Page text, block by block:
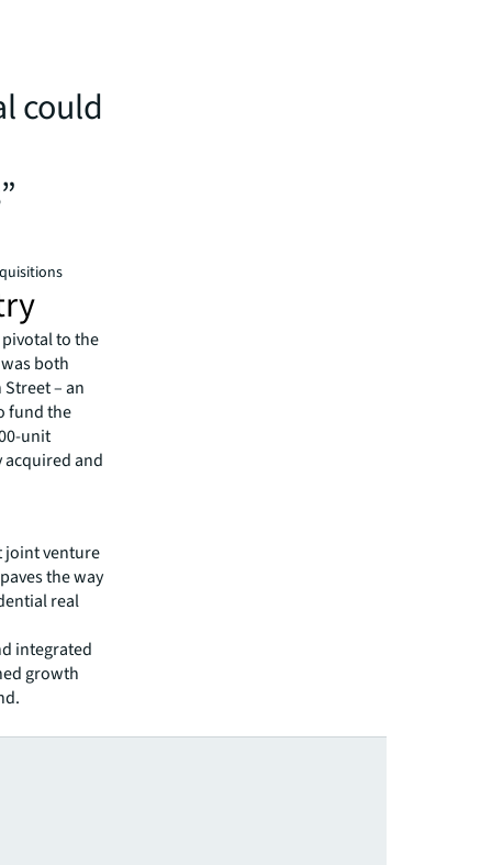
could
to the
both
– an
fund the
unit
and
joint venture
the way
real
integrated
growth